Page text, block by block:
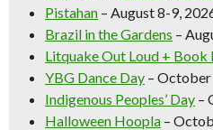
Pistahan – August 8-9,
Brazil in the Gardens –
Litquake Out Loud + Book
YBG Dance Day –
Indigenous Peoples’ Day –
Halloween Hoopla –